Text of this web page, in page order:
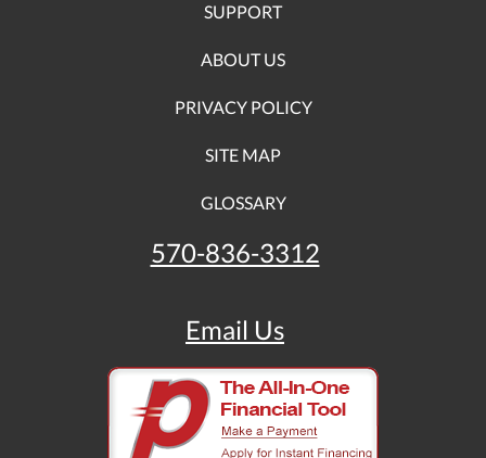
SUPPORT
ABOUT US
PRIVACY POLICY
SITE MAP
GLOSSARY
570-836-3312
Email Us